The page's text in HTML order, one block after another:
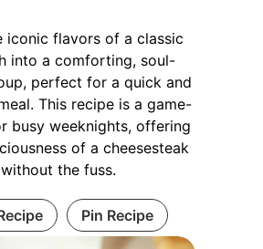
iconic flavors of a classic
into a comforting, soul-
perfect for a quick and
This recipe is a game-
busy weeknights, offering
of a cheesesteak
without the fuss.
Pin Recipe